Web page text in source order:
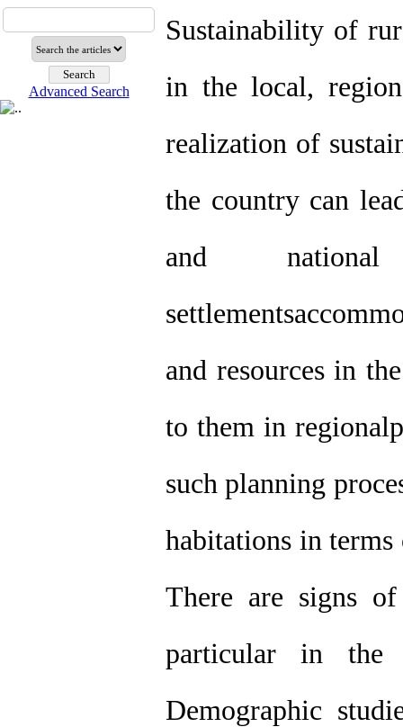
Advanced Search
Sustainability of
in the local,
realization of
the country can
and
and resources in
to them in
such planning
habitations in terms
There are signs
particular in the
Demographic